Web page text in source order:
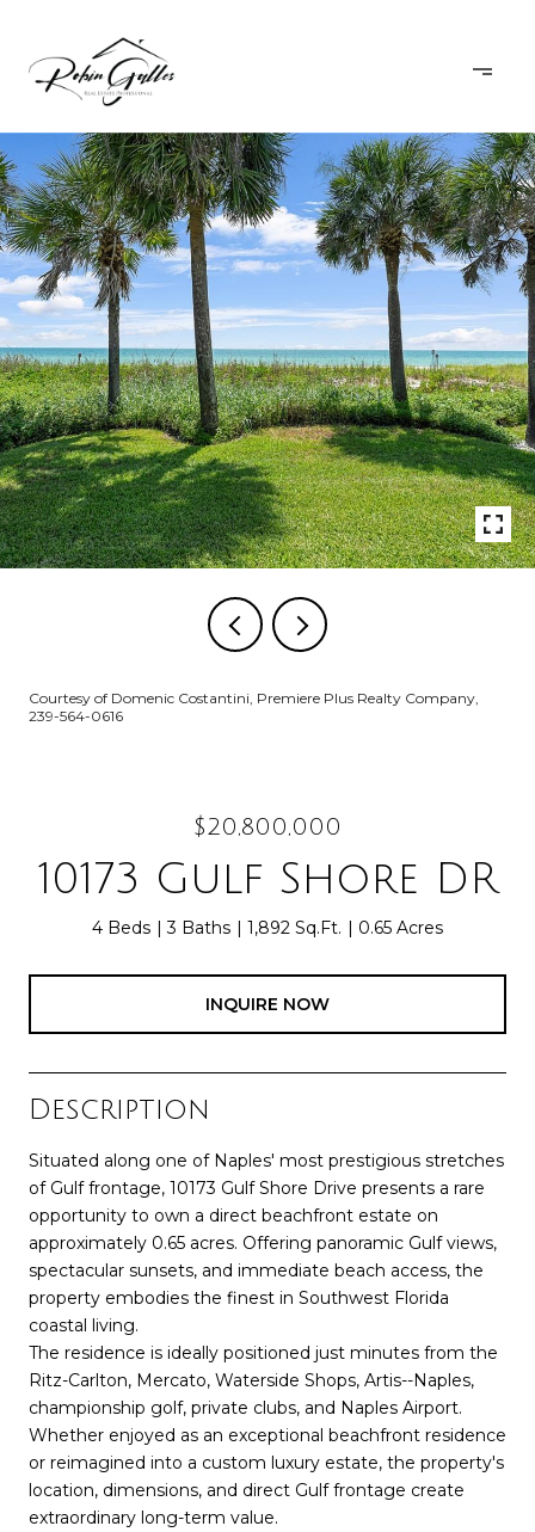
Courtesy of Domenic Costantini, Premiere Plus Realty Company,
239-564-0616
$20,800,000
10173 Gulf Shore DR
4 Beds 3 Baths 1,892 Sq.Ft. 0.65 Acres
INQUIRE NOW
Description
Situated along one of Naples' most prestigious stretches
of Gulf frontage, 10173 Gulf Shore Drive presents a rare
opportunity to own a direct beachfront estate on
approximately 0.65 acres. Offering panoramic Gulf views,
spectacular sunsets, and immediate beach access, the
property embodies the finest in Southwest Florida
coastal living.
The residence is ideally positioned just minutes from the
Ritz-Carlton, Mercato, Waterside Shops, Artis--Naples,
championship golf, private clubs, and Naples Airport.
Whether enjoyed as an exceptional beachfront residence
or reimagined into a custom luxury estate, the property's
location, dimensions, and direct Gulf frontage create
extraordinary long-term value.